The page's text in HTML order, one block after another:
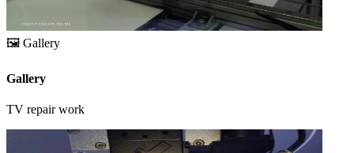
🖼️ Gallery
Gallery
TV repair work